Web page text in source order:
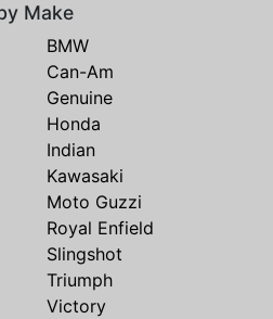
Make
BMW
Can-Am
Genuine
Honda
Indian
Kawasaki
Moto Guzzi
Royal Enfield
Slingshot
Triumph
Victory